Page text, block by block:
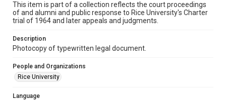
Rice Images and Documents
Accessibility
This item may have accessibility enhancements created by
AI, which means there might be misspellings and/or
grammatical errors. If you are in need of further remediation,
please fill out this form:
accessible-format-request-form
This item is part of a collection reflects the court proceedings
of and alumni and public response to Rice University's Charter
trial of 1964 and later appeals and judgments.
Description
Photocopy of typewritten legal document.
People and Organizations
Rice University
Language